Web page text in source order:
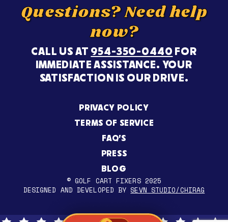
Questions? Need help
now?
CALL US AT 954-350-0440 FOR
IMMEDIATE ASSISTANCE. YOUR
SATISFACTION IS OUR DRIVE.
PRIVACY POLICY
TERMS OF SERVICE
FAQ’S
PRESS
BLOG
© GOLF CART FIXERS 2025
DESIGNED AND DEVELOPED BY SEVN STUDIO/CHIRAG